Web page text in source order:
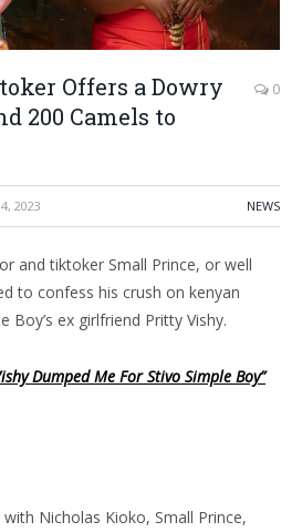
Offers a Dowry
200 Camels to
0
2023 NEWS
and tiktoker Small Prince, or well
to confess his crush on kenyan
Boy’s ex girlfriend Pritty Vishy.
Dumped Me For Stivo Simple Boy”
Nicholas Kioko, Small Prince,